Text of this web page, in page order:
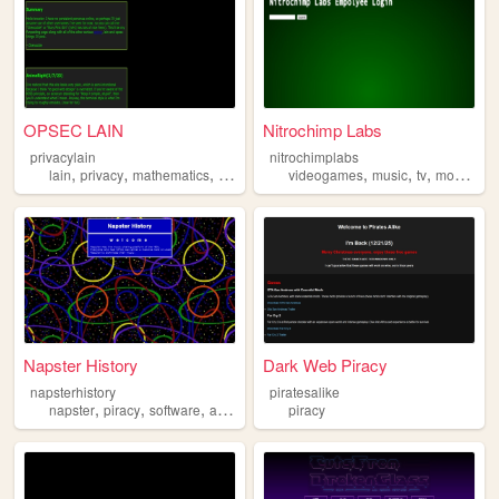
OPSEC LAIN
privacylain
lain, privacy, mathematics, programming,piracy
Nitrochimp Labs
nitrochimplabs
videogames,music,tv,movies
Napster History
napsterhistory
napster, piracy, software, audio
Dark Web Piracy
piratesalike
piracy